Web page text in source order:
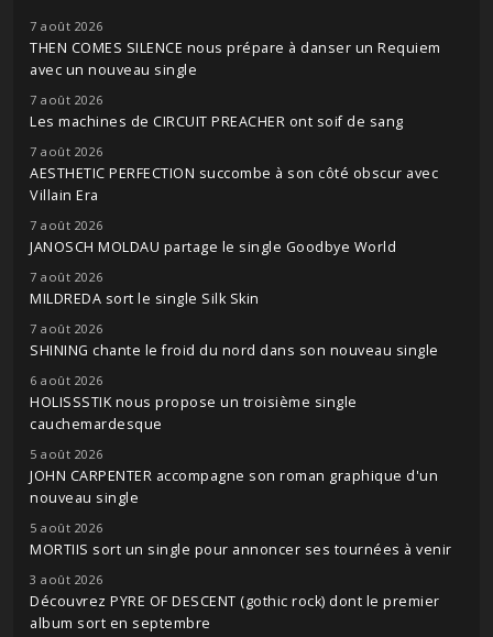
7 août 2026
THEN COMES SILENCE nous prépare à danser un Requiem
avec un nouveau single
7 août 2026
Les machines de CIRCUIT PREACHER ont soif de sang
7 août 2026
AESTHETIC PERFECTION succombe à son côté obscur avec
Villain Era
7 août 2026
JANOSCH MOLDAU partage le single Goodbye World
7 août 2026
MILDREDA sort le single Silk Skin
7 août 2026
SHINING chante le froid du nord dans son nouveau single
6 août 2026
HOLISSSTIK nous propose un troisième single
cauchemardesque
5 août 2026
JOHN CARPENTER accompagne son roman graphique d'un
nouveau single
5 août 2026
MORTIIS sort un single pour annoncer ses tournées à venir
3 août 2026
Découvrez PYRE OF DESCENT (gothic rock) dont le premier
album sort en septembre